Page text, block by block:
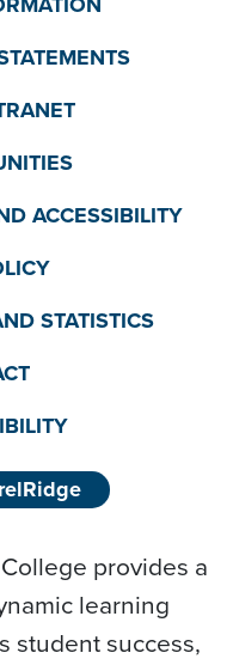
ACCESSIBILITY
STATISTICS
provides a
learning
student success,